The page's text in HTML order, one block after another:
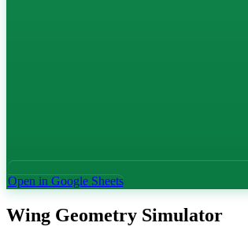
Open in Google Sheets
Wing Geometry Simulator